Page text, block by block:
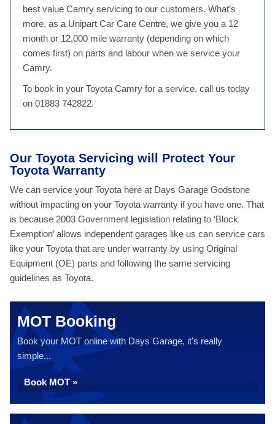
best value Camry servicing to our customers. What’s
more, as a Unipart Car Care Centre, we give you a 12
month or 12,000 mile warranty (depending on which
comes first) on parts and labour when we service your
Camry.
To book in your Toyota Camry for a service, call us today
on 01883 742822.
Our Toyota Servicing will Protect Your
Toyota Warranty
We can service your Toyota here at Days Garage Godstone
without impacting on your Toyota warranty if you have one. That
is because 2003 Government legislation relating to ‘Block
Exemption’ allows independent garages like us can service cars
like your Toyota that are under warranty by using Original
Equipment (OE) parts and following the same servicing
guidelines as Toyota.
MOT Booking
Book your MOT online with Days Garage, it's really
simple...
Book MOT »